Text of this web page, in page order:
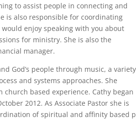
to assist people in connecting and
is also responsible for coordinating
enjoy speaking with you about
for ministry. She is also the
manager.
God’s people through music, a variety
and systems approaches. She
based experience. Cathy began
2012. As Associate Pastor she is
of spiritual and affinity based